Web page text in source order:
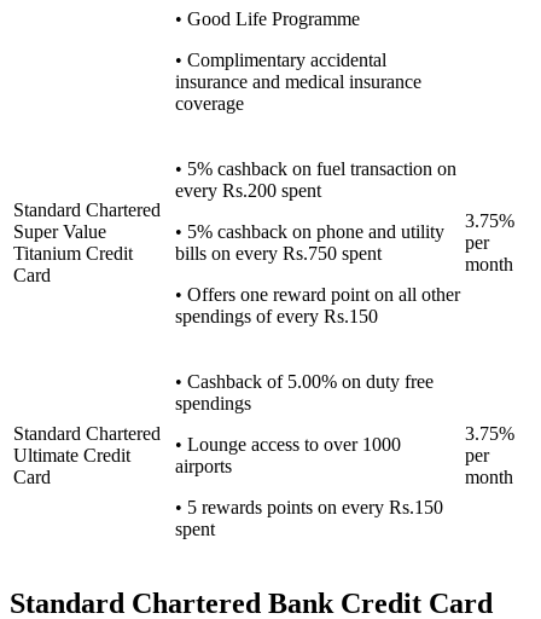
• Good Life Programme
• Complimentary accidental
insurance and medical insurance
coverage
Standard Chartered
Super Value
Titanium Credit
Card
• 5% cashback on fuel transaction on
every Rs.200 spent
• 5% cashback on phone and utility
bills on every Rs.750 spent
• Offers one reward point on all other
spendings of every Rs.150
3.75%
per
month
Standard Chartered
Ultimate Credit
Card
• Cashback of 5.00% on duty free
spendings
• Lounge access to over 1000
airports
• 5 rewards points on every Rs.150
spent
3.75%
per
month
Standard Chartered Bank Credit Card